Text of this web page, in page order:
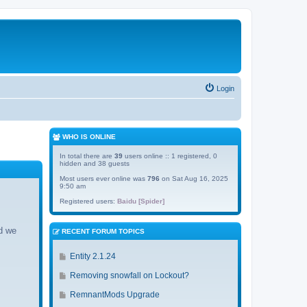
Login
we
WHO IS ONLINE
In total there are 39 users online :: 1 registered, 0
hidden and 38 guests
Most users ever online was 796 on Sat Aug 16, 2025
9:50 am
Registered users: Baidu [Spider]
RECENT FORUM TOPICS
G
o
Entity 2.1.24
G
Removing snowfall on Lockout?
G
RemnantMods Upgrade